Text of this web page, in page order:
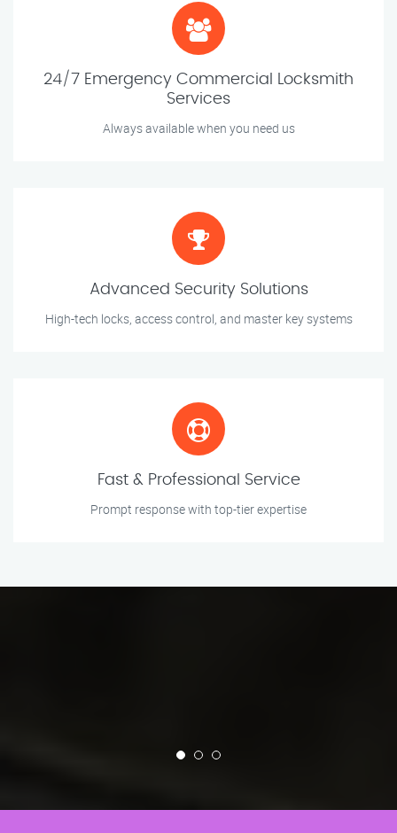
24/7 Emergency Commercial Locksmith
Services
Always available when you need us
Advanced Security Solutions
High-tech locks, access control, and master key systems
Fast & Professional Service
Prompt response with top-tier expertise